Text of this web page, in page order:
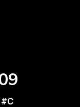
#C